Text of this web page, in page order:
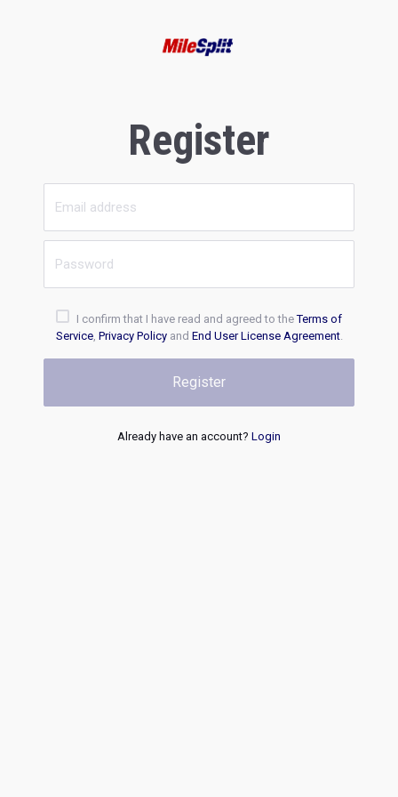
Register
I confirm that I have read and agreed to theTerms of
Service, Privacy Policyand End User License Agreement.
Register
Already have an account? Login